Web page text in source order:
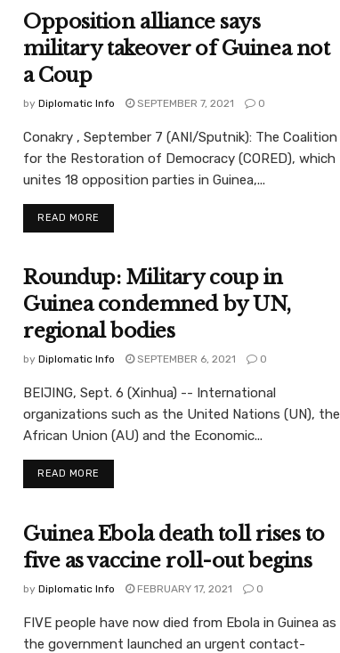
Opposition alliance says
military takeover of Guinea not
a Coup
by Diplomatic Info SEPTEMBER 7, 2021 0
Conakry , September 7 (ANI/Sputnik): The Coalition
for the Restoration of Democracy (CORED), which
unites 18 opposition parties in Guinea,...
READ MORE
Roundup: Military coup in
Guinea condemned by UN,
regional bodies
by Diplomatic Info SEPTEMBER 6, 2021 0
BEIJING, Sept. 6 (Xinhua) -- International
organizations such as the United Nations (UN), the
African Union (AU) and the Economic...
READ MORE
Guinea Ebola death toll rises to
five as vaccine roll-out begins
by Diplomatic Info FEBRUARY 17, 2021 0
FIVE people have now died from Ebola in Guinea as
the government launched an urgent contact-